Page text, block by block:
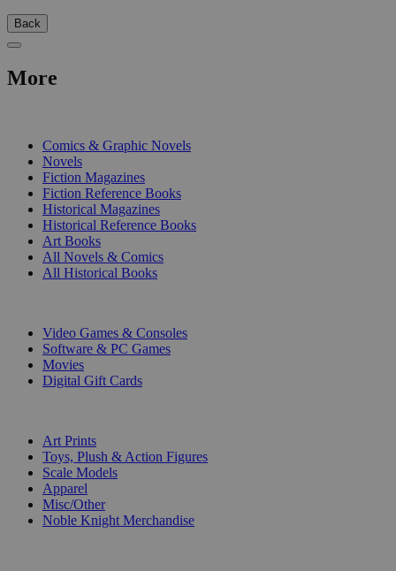
Back
More
Comics & Graphic Novels
Novels
Fiction Magazines
Fiction Reference Books
Historical Magazines
Historical Reference Books
Art Books
All Novels & Comics
All Historical Books
Video Games & Consoles
Software & PC Games
Movies
Digital Gift Cards
Art Prints
Toys, Plush & Action Figures
Scale Models
Apparel
Misc/Other
Noble Knight Merchandise